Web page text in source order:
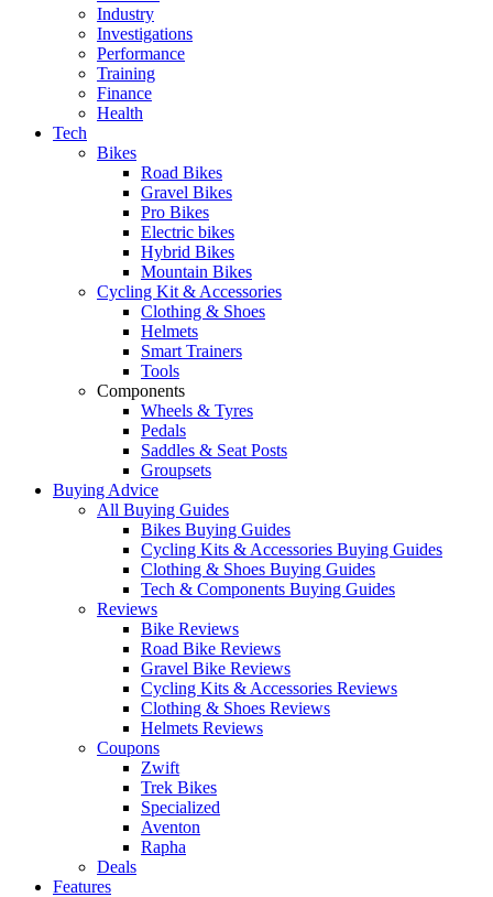
Industry
Investigations
Performance
Training
Finance
Health
Tech
Bikes
Road Bikes
Gravel Bikes
Pro Bikes
Electric bikes
Hybrid Bikes
Mountain Bikes
Cycling Kit & Accessories
Clothing & Shoes
Helmets
Smart Trainers
Tools
Components
Wheels & Tyres
Pedals
Saddles & Seat Posts
Groupsets
Buying Advice
All Buying Guides
Bikes Buying Guides
Cycling Kits & Accessories Buying Guides
Clothing & Shoes Buying Guides
Tech & Components Buying Guides
Reviews
Bike Reviews
Road Bike Reviews
Gravel Bike Reviews
Cycling Kits & Accessories Reviews
Clothing & Shoes Reviews
Helmets Reviews
Coupons
Zwift
Trek Bikes
Specialized
Aventon
Rapha
Deals
Features